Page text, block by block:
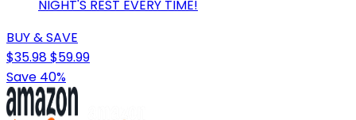
NIGHT'S REST EVERY TIME!
BUY & SAVE
$35.98$59.99
Save 40%